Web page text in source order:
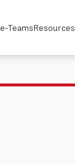
e-TeamsResources